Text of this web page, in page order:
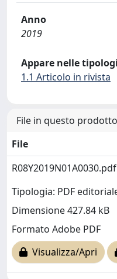
Anno
2019
Appare nelle
1.1 Articolo in rivista
File in questo
File
R08Y2019N01A0030.pdf
Tipologia: PDF
Dimensione 427.84 kB
Formato Adobe PDF
Visualizza/Apri